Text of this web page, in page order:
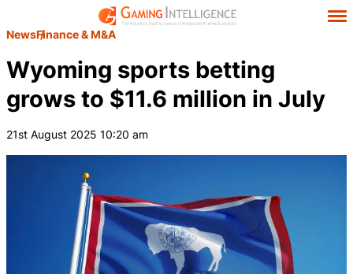
NewsFinance & M&A
Wyoming sports betting
grows to $11.6 million in July
21st August 2025 10:20 am